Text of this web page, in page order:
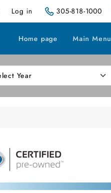
Log in 305-818-1000
Home page Main Menu